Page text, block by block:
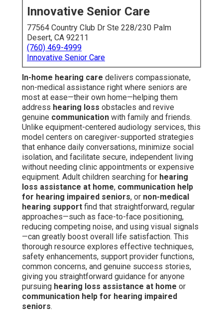
Innovative Senior Care
77564 Country Club Dr Ste 228/230 Palm
Desert, CA 92211
(760) 469-4999
Innovative Senior Care
In-home hearing care delivers compassionate,
non-medical assistance right where seniors are
most at ease—their own home—helping them
address hearing loss obstacles and revive
genuine communication with family and friends.
Unlike equipment-centered audiology services, this
model centers on caregiver-supported strategies
that enhance daily conversations, minimize social
isolation, and facilitate secure, independent living
without needing clinic appointments or expensive
equipment. Adult children searching for hearing
loss assistance at home, communication help
for hearing impaired seniors, or non-medical
hearing support find that straightforward, regular
approaches—such as face-to-face positioning,
reducing competing noise, and using visual signals
—can greatly boost overall life satisfaction. This
thorough resource explores effective techniques,
safety enhancements, support provider functions,
common concerns, and genuine success stories,
giving you straightforward guidance for anyone
pursuing hearing loss assistance at home or
communication help for hearing impaired
seniors.